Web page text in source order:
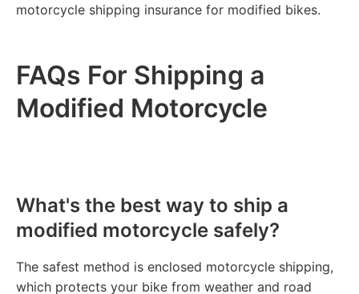
motorcycle shipping insurance for modified bikes.
FAQs For Shipping a
Modified Motorcycle
What's the best way to ship a
modified motorcycle safely?
The safest method is enclosed motorcycle shipping,
which protects your bike from weather and road